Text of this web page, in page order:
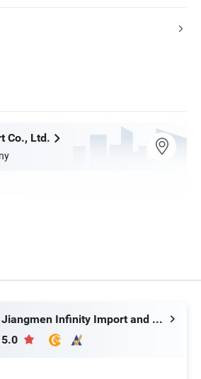
Co., Ltd.
Jiangmen Infinity Import and Export Co., Ltd.
5.0